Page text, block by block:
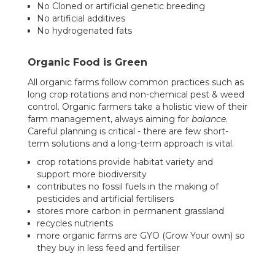
No Cloned or artificial genetic breeding
No artificial additives
No hydrogenated fats
Organic Food is Green
All organic farms follow common practices such as
long crop rotations and non-chemical pest & weed
control. Organic farmers take a holistic view of their
farm management, always aiming for balance.
Careful planning is critical - there are few short-
term solutions and a long-term approach is vital.
crop rotations provide habitat variety and
support more biodiversity
contributes no fossil fuels in the making of
pesticides and artificial fertilisers
stores more carbon in permanent grassland
recycles nutrients
more organic farms are GYO (Grow Your own) so
they buy in less feed and fertiliser